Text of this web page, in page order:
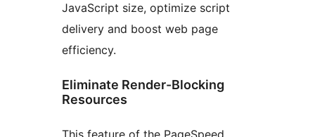
JavaScript size, optimize script
delivery and boost web page
efficiency.
Eliminate Render-Blocking
Resources